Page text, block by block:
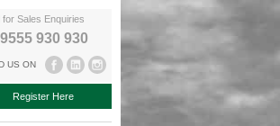
for Sales Enquiries
9555 930 930
US ON
Register Here